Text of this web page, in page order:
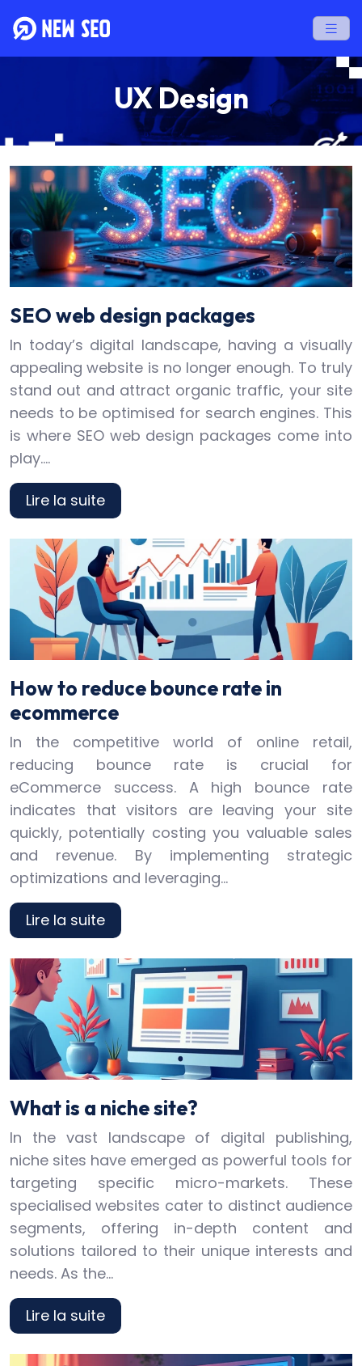
UX Design
SEO web design packages
In today’s digital landscape, having a visually
appealing website is no longer enough. To truly
stand out and attract organic traffic, your site
needs to be optimised for search engines. This
is where SEO web design packages come into
play….
Lire la suite
How to reduce bounce rate in
ecommerce
In the competitive world of online retail,
reducing bounce rate is crucial for
eCommerce success. A high bounce rate
indicates that visitors are leaving your site
quickly, potentially costing you valuable sales
and revenue. By implementing strategic
optimizations and leveraging…
Lire la suite
What is a niche site?
In the vast landscape of digital publishing,
niche sites have emerged as powerful tools for
targeting specific micro-markets. These
specialised websites cater to distinct audience
segments, offering in-depth content and
solutions tailored to their unique interests and
needs. As the…
Lire la suite